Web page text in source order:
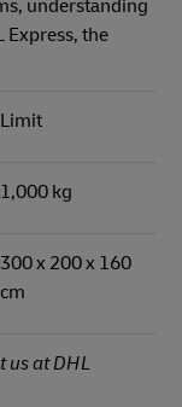
understanding
Express, the
Limit
1,000 kg
300 x 200 x 160
cm
us at DHL